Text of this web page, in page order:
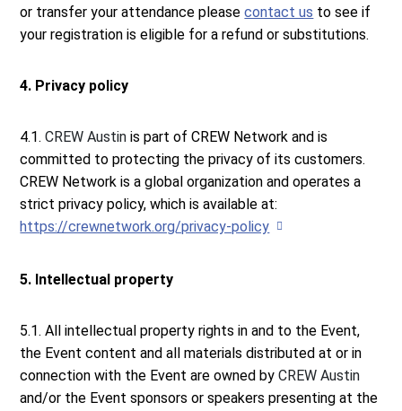
or transfer your attendance pleasecontact us to see if
your registration is eligible for a refund or substitutions.
4. Privacy policy
4.1.CREW Austin is part of CREW Network and is
committed to protecting the privacy of its customers.
CREW Network is a global organization and operates a
strict privacy policy, which is available at:
https://crewnetwork.org/privacy-policy
5. Intellectual property
5.1. All intellectual property rights in and to the Event,
the Event content and all materials distributed at or in
connection with the Event are owned byCREW Austin
and/or the Event sponsors or speakers presenting at the